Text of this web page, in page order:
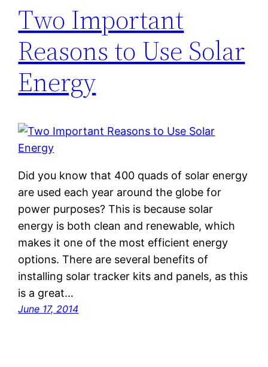
Two Important
Reasons to Use Solar
Energy
Did you know that 400 quads of solar energy
are used each year around the globe for
power purposes? This is because solar
energy is both clean and renewable, which
makes it one of the most efficient energy
options. There are several benefits of
installing solar tracker kits and panels, as this
is a great…
June 17, 2014